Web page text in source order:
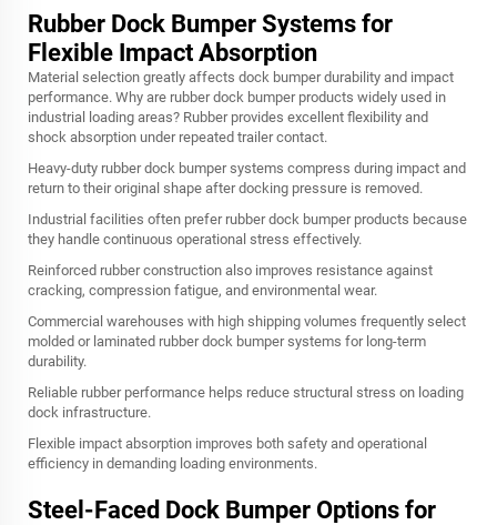
Rubber Dock Bumper Systems for
Flexible Impact Absorption
Material selection greatly affects dock bumper durability and impact
performance. Why are rubber dock bumper products widely used in
industrial loading areas? Rubber provides excellent flexibility and
shock absorption under repeated trailer contact.
Heavy-duty rubber dock bumper systems compress during impact and
return to their original shape after docking pressure is removed.
Industrial facilities often prefer rubber dock bumper products because
they handle continuous operational stress effectively.
Reinforced rubber construction also improves resistance against
cracking, compression fatigue, and environmental wear.
Commercial warehouses with high shipping volumes frequently select
molded or laminated rubber dock bumper systems for long-term
durability.
Reliable rubber performance helps reduce structural stress on loading
dock infrastructure.
Flexible impact absorption improves both safety and operational
efficiency in demanding loading environments.
Steel-Faced Dock Bumper Options for